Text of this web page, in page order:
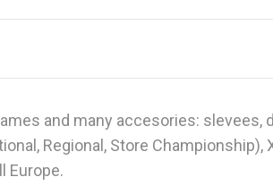
and many accesories: slevees,
Regional, Store Championship),
Europe.